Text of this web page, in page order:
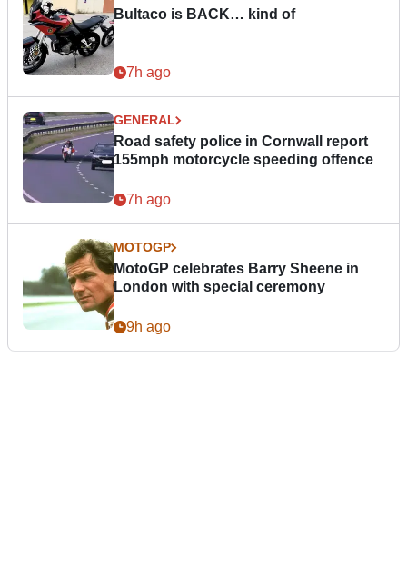
Bultaco is BACK… kind of
7h ago
GENERAL
Road safety police in Cornwall report
155mph motorcycle speeding offence
7h ago
MOTOGP
MotoGP celebrates Barry Sheene in
London with special ceremony
9h ago